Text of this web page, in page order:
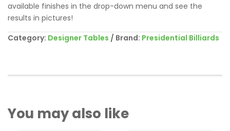
available finishes in the drop-down menu and see the
results in pictures!
Category: Designer Tables Brand: Presidential Billiards
You may also like